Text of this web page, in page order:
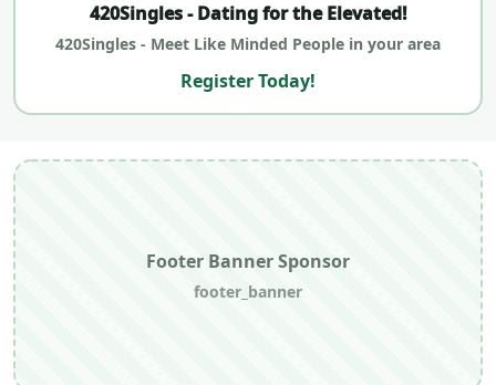
420Singles - Dating for the Elevated!
420Singles - Meet Like Minded People in your area
Register Today!
Footer Banner Sponsor
footer_banner